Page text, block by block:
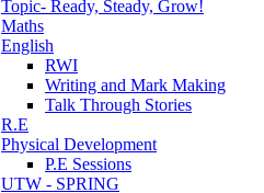
Topic- Ready, Steady, Grow!
Maths
English
RWI
Writing and Mark Making
Talk Through Stories
R.E
Physical Development
P.E Sessions
UTW - SPRING